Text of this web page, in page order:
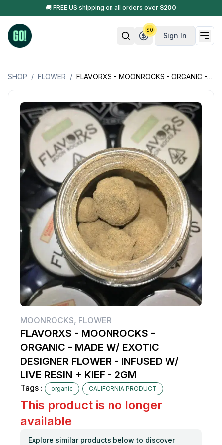
🚚 FREE US shipping on all orders over $200
Sign In
$0
SHOP / FLOWER / FLAVORXS - MOONROCKS - ORGANIC - MADE W/ EXOTIC DESIGNER FLOWER - INFUSED W/ LIVE RESIN + KIEF - 2GM
MOONROCKS, FLOWER
FLAVORXS - MOONROCKS -
ORGANIC - MADE W/ EXOTIC
DESIGNER FLOWER - INFUSED W/
LIVE RESIN + KIEF - 2GM
Tags : organic CALIFORNIA PRODUCT
This product is no longer
available
Explore similar products below to discover